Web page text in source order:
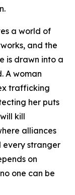
a world of
and the
is drawn into a
A woman
trafficking
her puts
kill
alliances
every stranger
on
one can be